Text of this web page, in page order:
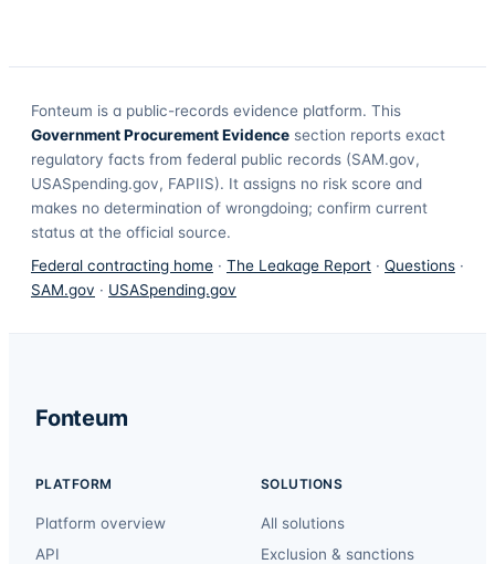
Fonteum is a public-records evidence platform. This
Government Procurement Evidence section reports exact
regulatory facts from federal public records (SAM.gov,
USASpending.gov, FAPIIS). It assigns no risk score and
makes no determination of wrongdoing; confirm current
status at the official source.
Federal contracting home · The Leakage Report · Questions ·
SAM.gov · USASpending.gov
Fonteum
PLATFORM
Platform overview
API
SOLUTIONS
All solutions
Exclusion & sanctions